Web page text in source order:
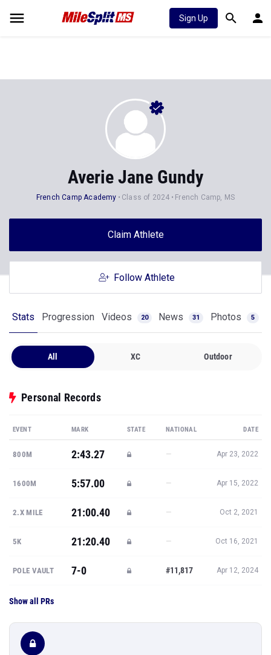
Sign Up
Averie Jane Gundy
French Camp Academy Class of 2024 French Camp, MS
Claim Athlete
Follow Athlete
Stats Progression Videos 20 News 31 Photos 5
All XC Outdoor
Personal Records
EVENT MARK STATE NATIONAL DATE
800M 2:43.27 — Apr 23, 2022
1600M 5:57.00 — Apr 15, 2022
2.X MILE 21:00.40 — Oct 2, 2021
5K 21:20.40 — Oct 16, 2021
POLE VAULT 7-0 #11,817 Apr 12, 2024
Show all PRs